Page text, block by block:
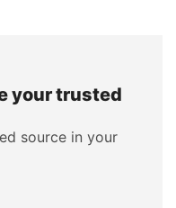
your trusted
source in your